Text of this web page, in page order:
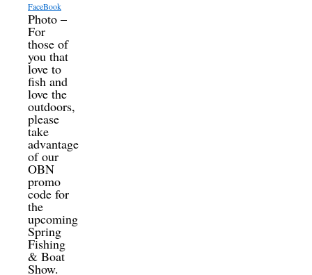
FaceBook
Photo –
For
those of
you that
love to
fish and
love the
outdoors,
please
take
advantage
of our
OBN
promo
code for
the
upcoming
Spring
Fishing
& Boat
Show.